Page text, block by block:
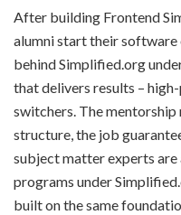
After building Frontend
alumni start their software
behind Simplified.org
that delivers results –
switchers. The
structure, the job
subject matter experts are
programs under
built on the same